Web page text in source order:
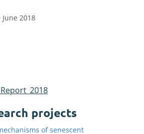
2018
projects
of senescent